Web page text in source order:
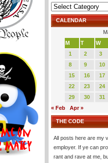
Categories
CALENDAR
M
T W
1
2 3
8
9 10
15
16 17
22
23 24
29
30
31
« Feb
Apr »
THE CODE
All posts here are my
employer. If ye can
rant and rave at me,